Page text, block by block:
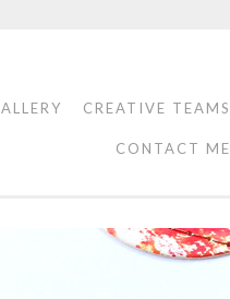
CREATIVE TEAMS
CONTACT ME